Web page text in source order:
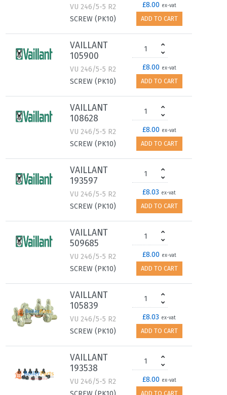
VU 246/5-5 R2
SCREW (PK10)
£8.00 ex-vat
ADD TO CART
VAILLANT
105900
VU 246/5-5 R2
SCREW (PK10)
£8.00 ex-vat
ADD TO CART
VAILLANT
108628
VU 246/5-5 R2
SCREW (PK10)
£8.00 ex-vat
ADD TO CART
VAILLANT
193597
VU 246/5-5 R2
SCREW (PK10)
£8.03 ex-vat
ADD TO CART
VAILLANT
509685
VU 246/5-5 R2
SCREW (PK10)
£8.00 ex-vat
ADD TO CART
VAILLANT
105839
VU 246/5-5 R2
SCREW (PK10)
£8.03 ex-vat
ADD TO CART
VAILLANT
193538
VU 246/5-5 R2
£8.00 ex-vat
ADD TO CART